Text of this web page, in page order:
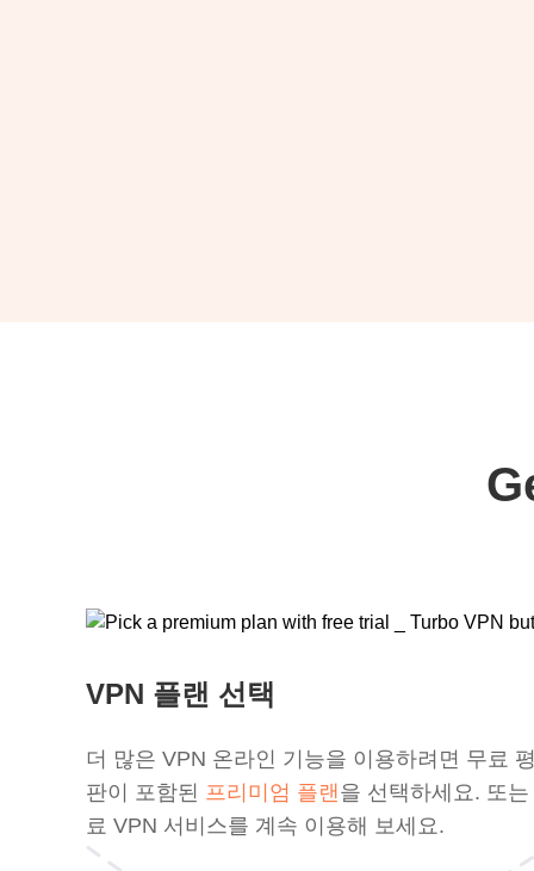
VPN 플랜 선택
더 많은 VPN 온라인 기능을 이용하려면 무료
판이 포함된 프리미엄 플랜을 선택하세요. 또는
료 VPN 서비스를 계속 이용해 보세요.